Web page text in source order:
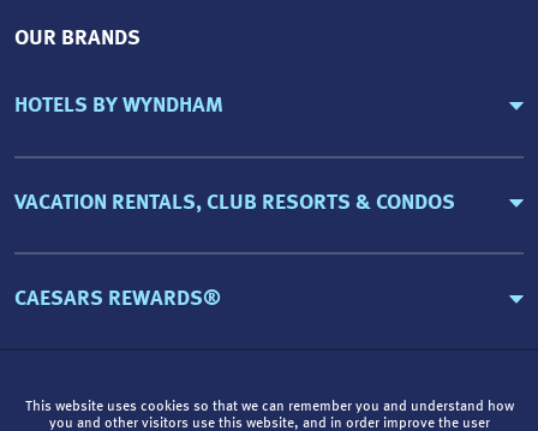
OUR BRANDS
HOTELS BY WYNDHAM
VACATION RENTALS, CLUB RESORTS & CONDOS
CAESARS REWARDS®
This website uses cookies so that we can remember you and understand how
you and other visitors use this website, and in order improve the user